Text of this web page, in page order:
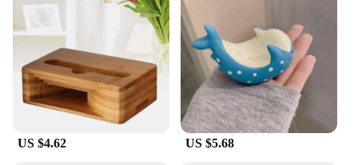
bench is ideal for a variety of scenarios, from small-
scale repairs to large-scale projects, thanks to its
versatile design that adapts to different tasks.
**Tailored for Professionals**
This work bench is not just a tool; it's a partner for
your mobile phone repair business. Its robust
construction and adaptable design cater to the
demands of vendors, suppliers, and wholesalers
US $4.62 US $5.68